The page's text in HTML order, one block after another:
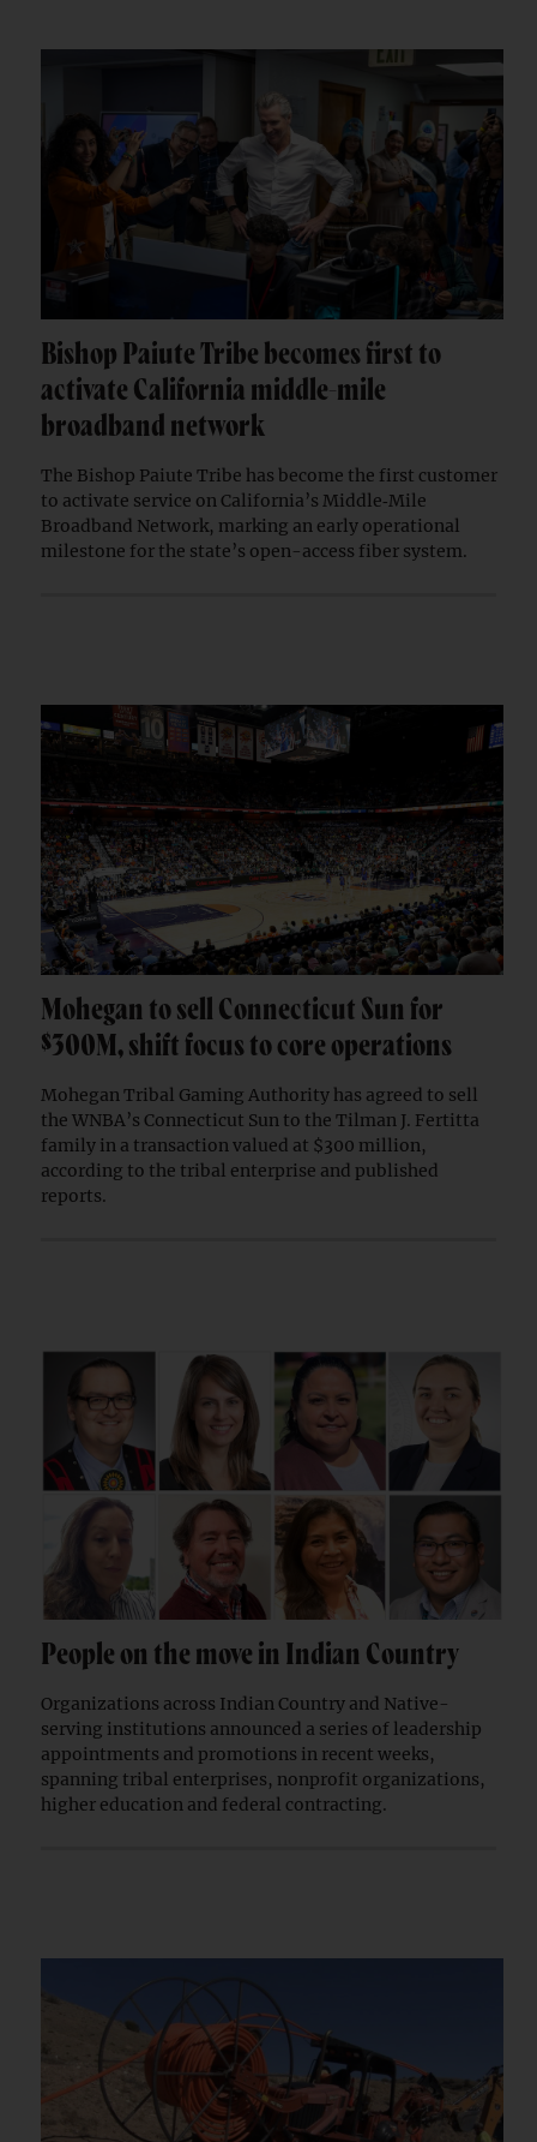
Bishop Paiute Tribe becomes first to
activate California middle-mile
broadband network
The Bishop Paiute Tribe has become the first customer
to activate service on California’s Middle‑Mile
Broadband Network, marking an early operational
milestone for the state’s open-access fiber system.
Mohegan to sell Connecticut Sun for
$300M, shift focus to core operations
Mohegan Tribal Gaming Authority has agreed to sell
the WNBA’s Connecticut Sun to the Tilman J. Fertitta
family in a transaction valued at $300 million,
according to the tribal enterprise and published
reports.
People on the move in Indian Country
Organizations across Indian Country and Native-
serving institutions announced a series of leadership
appointments and promotions in recent weeks,
spanning tribal enterprises, nonprofit organizations,
higher education and federal contracting.